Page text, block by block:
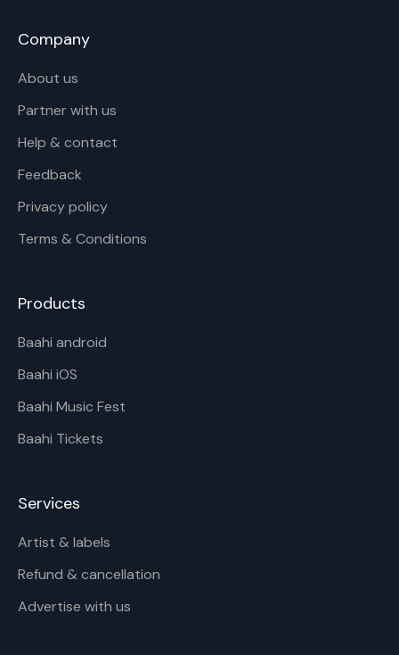
Company
About us
Partner with us
Help & contact
Feedback
Privacy policy
Terms & Conditions
Products
Baahi android
Baahi iOS
Baahi Music Fest
Baahi Tickets
Services
Artist & labels
Refund & cancellation
Advertise with us